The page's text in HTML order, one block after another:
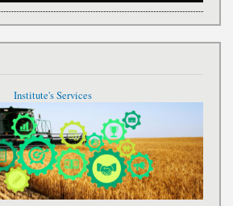
Institute's Services